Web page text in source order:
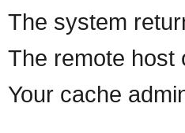
The system
The remote host
Your cache